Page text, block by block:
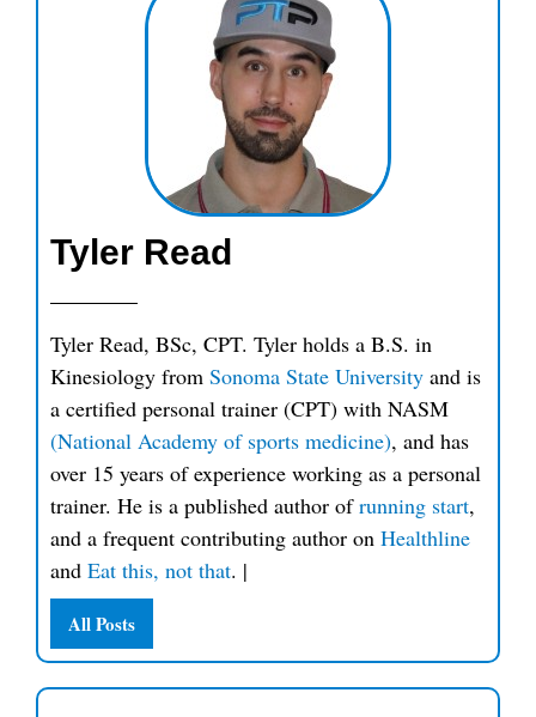
Tyler Read
Tyler Read, BSc, CPT. Tyler holds a B.S. in
Kinesiology from Sonoma State University and is
a certified personal trainer (CPT) with NASM
(National Academy of sports medicine), and has
over 15 years of experience working as a personal
trainer. He is a published author ofrunning start,
and a frequent contributing author on Healthline
and Eat this, not that. |
All Posts